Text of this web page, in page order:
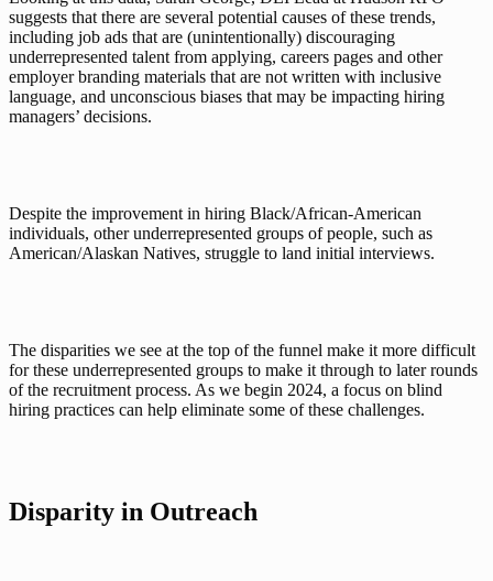
suggests that there are several potential causes of these trends,
including job ads that are (unintentionally) discouraging
underrepresented talent from applying, careers pages and other
employer branding materials that are not written with inclusive
language, and unconscious biases that may be impacting hiring
managers’ decisions.
Despite the improvement in hiring Black/African-American
individuals, other underrepresented groups of people, such as
American/Alaskan Natives, struggle to land initial interviews.
The disparities we see at the top of the funnel make it more difficult
for these underrepresented groups to make it through to later rounds
of the recruitment process. As we begin 2024, a focus on blind
hiring practices can help eliminate some of these challenges.
Disparity in Outreach